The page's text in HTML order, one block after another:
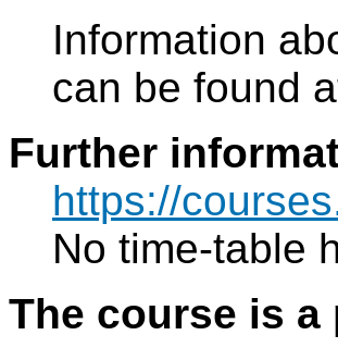
Information
can be found
Further
https://
No time-table
The course is